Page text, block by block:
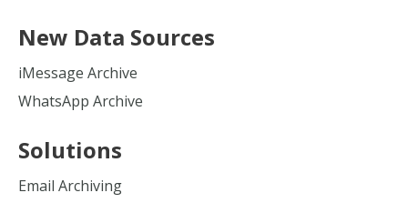
New Data Sources
iMessage Archive
WhatsApp Archive
Solutions
Email Archiving